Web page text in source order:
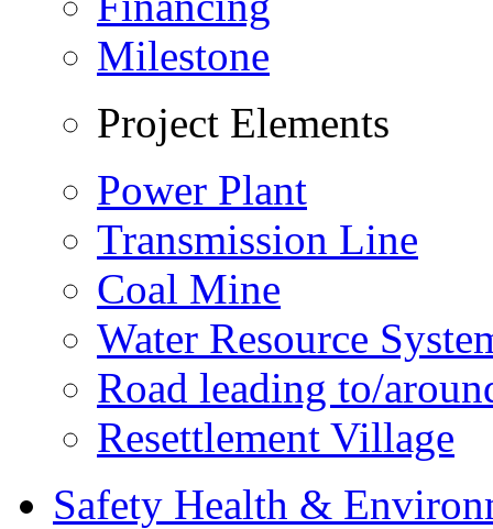
Milestone
Project Elements
Power Plant
Transmission Line
Coal Mine
Water Resource
Road leading to/
Resettlement Village
Safety Health &